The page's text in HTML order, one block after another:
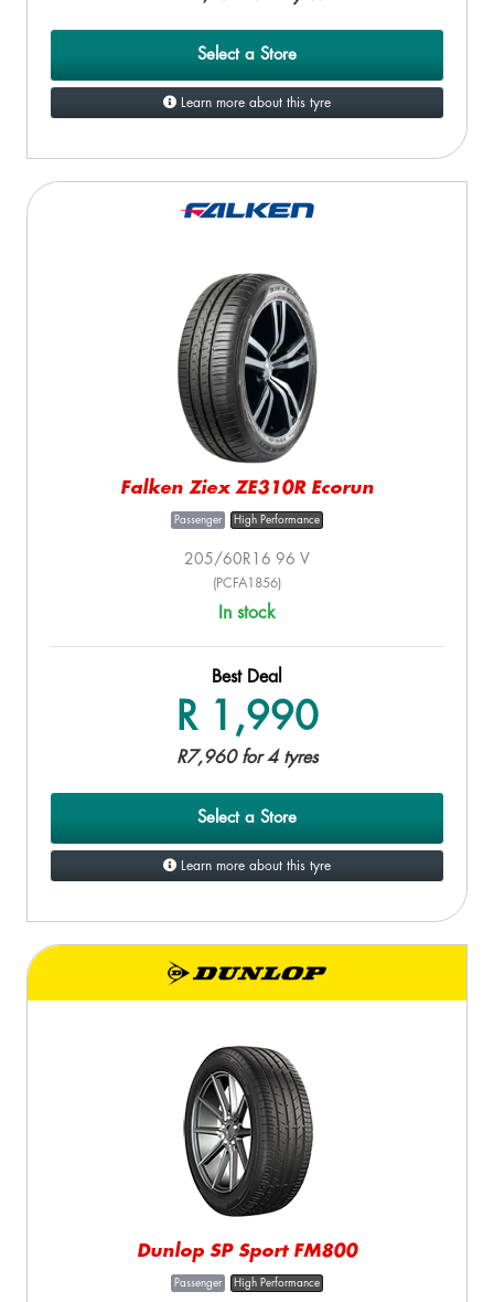
Select a Store
Learn more about this tyre
Falken Ziex ZE310R Ecorun
Passenger High Performance
205/60R16 96 V
(PCFA1856)
In stock
Best Deal
R 1,990
R7,960 for 4 tyres
Select a Store
Learn more about this tyre
Dunlop SP Sport FM800
Passenger High Performance